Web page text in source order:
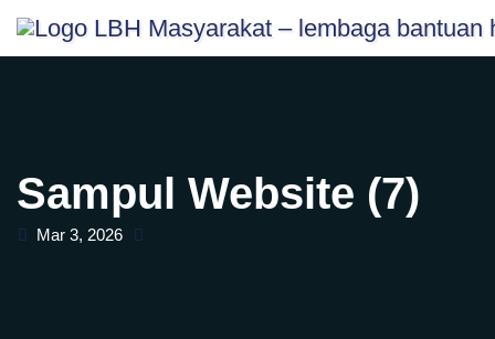
content
Skip
Sampul Website (7)
Mar 3, 2026